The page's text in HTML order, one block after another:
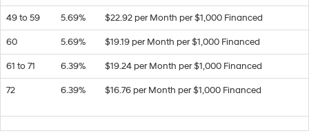
49 to 59 5.69% $22.92 per Month per $1,000 Financed
60 5.69% $19.19 per Month per $1,000 Financed
61 to 71 6.39% $19.24 per Month per $1,000 Financed
72 6.39% $16.76 per Month per $1,000 Financed